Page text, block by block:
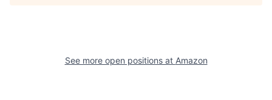
See more open positions at Amazon